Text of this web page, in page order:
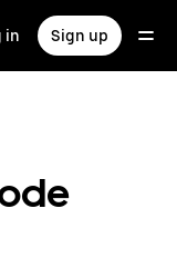
in Sign up